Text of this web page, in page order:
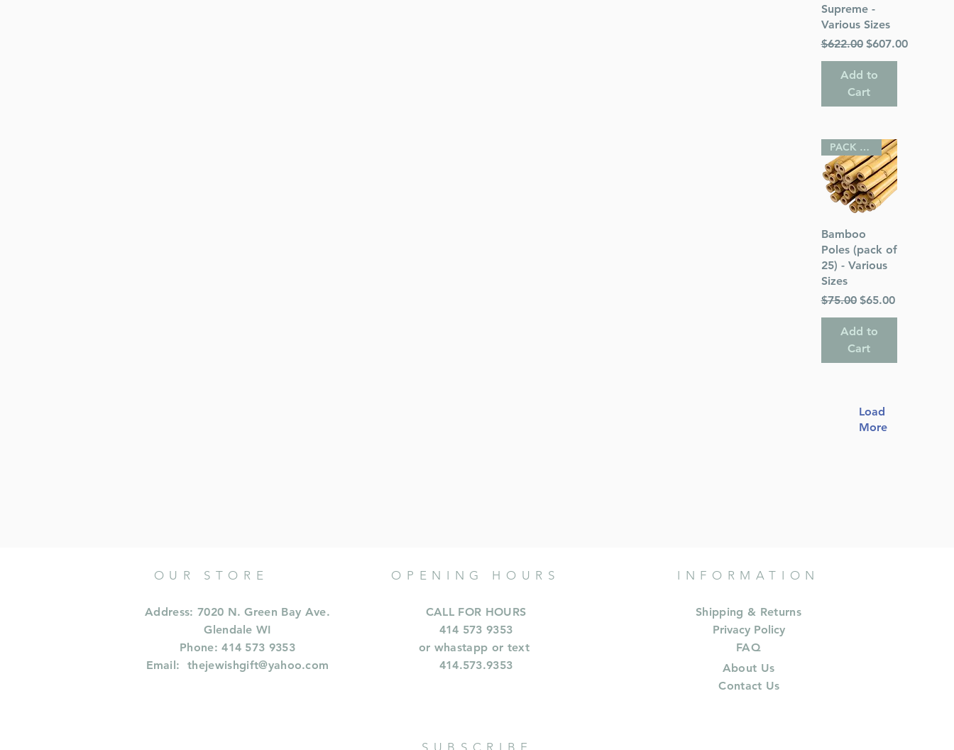
Supreme -
Various Sizes
Regular Price
$622.00 Sale Price
$607.00
Add to
Cart
Quick View
PACK OF 25
Bamboo
Poles (pack of
25) - Various
Sizes
Regular Price
$75.00 Sale Price
$65.00
Add to
Cart
Load
More
OUR STORE
Address: 7020 N. Green Bay Ave.
Glendale WI
Phone: 414 573 9353
Email:thejewishgift@yahoo.com
OPENING HOURS
CALL FOR HOURS
414 573 9353
or whastapp or text
414.573.9353
INFORMATION
Shipping & Returns
Privacy Policy
FAQ
About Us
Contact Us
SUBSCRIBE